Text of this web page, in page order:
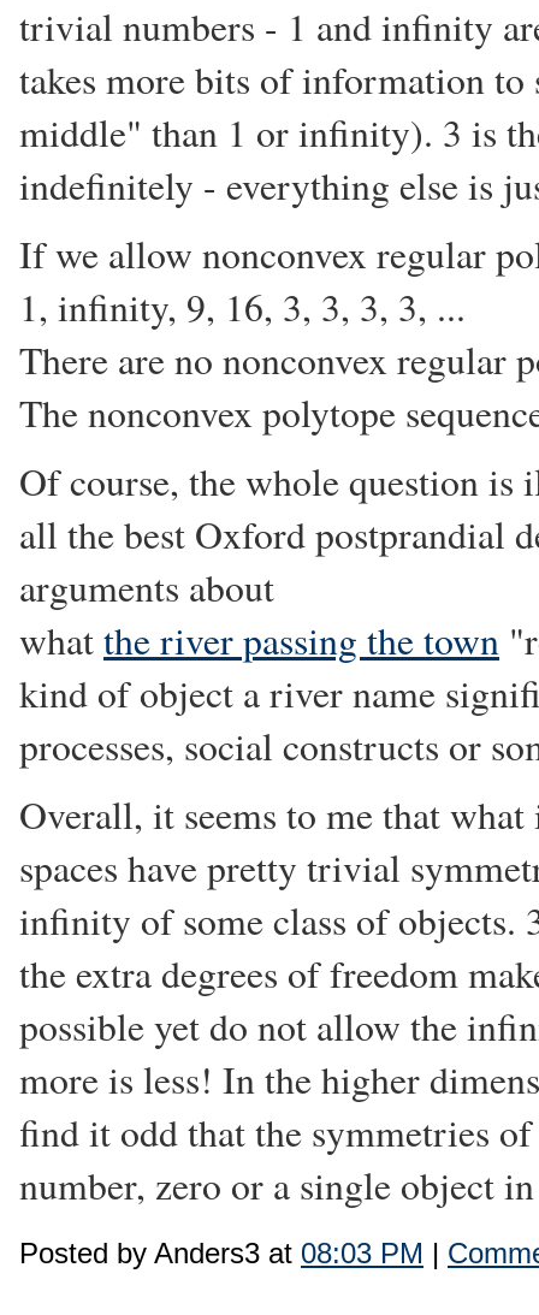
trivial numbers - 1 and infinity
takes more bits of information
middle" than 1 or infinity). 3 is
indefinitely - everything else is
If we allow nonconvex regular
1, infinity, 9, 16, 3, 3, 3, 3, ...
There are no nonconvex regular
The nonconvex polytope
Of course, the whole question is
all the best Oxford postprandial
arguments about
whatthe river passing the town
kind of object a river name
processes, social constructs or
Overall, it seems to me that
spaces have pretty trivial
infinity of some class of objects.
the extra degrees of freedom
possible yet do not allow the
more is less! In the higher
find it odd that the symmetries
number, zero or a single object
Posted by Anders3 at 08:03 PM |